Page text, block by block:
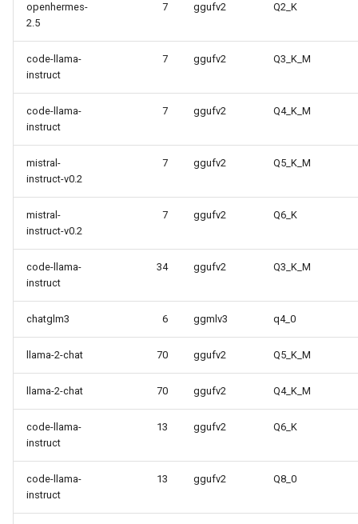
openhermes-
2.5
7 ggufv2 Q2_K
code-llama-
instruct
7 ggufv2 Q3_K_M
code-llama-
instruct
7 ggufv2 Q4_K_M
mistral-
instruct-v0.2
7 ggufv2 Q5_K_M
mistral-
instruct-v0.2
7 ggufv2 Q6_K
code-llama-
instruct
34 ggufv2 Q3_K_M
chatglm3 6 ggmlv3 q4_0
llama-2-chat 70 ggufv2 Q5_K_M
llama-2-chat 70 ggufv2 Q4_K_M
code-llama-
instruct
13 ggufv2 Q6_K
code-llama-
instruct
13 ggufv2 Q8_0